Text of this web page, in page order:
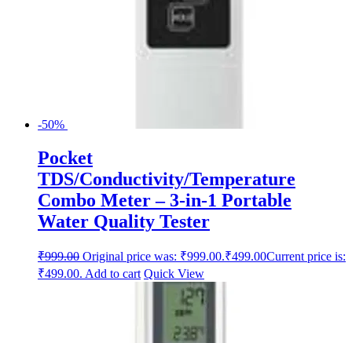
-50%
Pocket
TDS/Conductivity/Temperature
Combo Meter – 3-in-1 Portable
Water Quality Tester
₹999.00 Original price was: ₹999.00.₹499.00Current price is:
₹499.00. Add to cart Quick View